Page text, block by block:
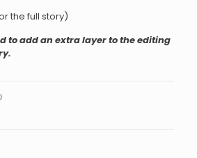
the full story)
to add an extra layer to the editing